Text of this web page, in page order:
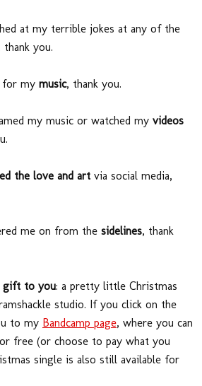
at my terrible jokes at any of the
thank you.
for my music, thank you.
my music or watched my videos
the love and art via social media,
me on from the sidelines, thank
gift to you: a pretty little Christmas
studio. If you click on the
to my Bandcamp page, where you can
free (or choose to pay what you
single is also still available for